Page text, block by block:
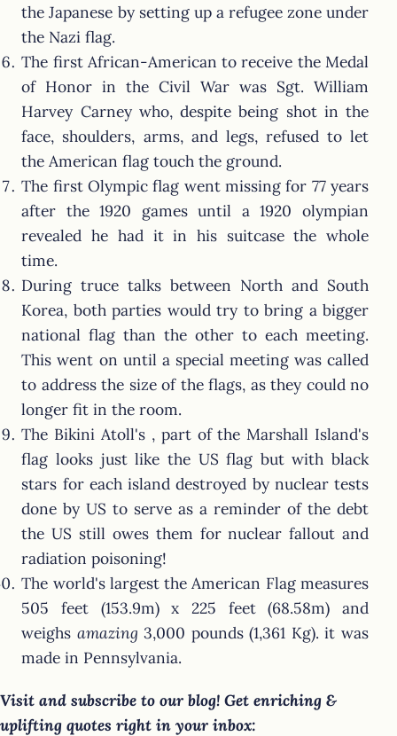
the Japanese by setting up a refugee zone under
the Nazi flag.
The first African-American to receive the Medal
of Honor in the Civil War was Sgt. William
Harvey Carney who, despite being shot in the
face, shoulders, arms, and legs, refused to let
the American flag touch the ground.
The first Olympic flag went missing for 77 years
after the 1920 games until a 1920 olympian
revealed he had it in his suitcase the whole
time.
During truce talks between North and South
Korea, both parties would try to bring a bigger
national flag than the other to each meeting.
This went on until a special meeting was called
to address the size of the flags, as they could no
longer fit in the room.
The Bikini Atoll's , part of the Marshall Island's
flag looks just like the US flag but with black
stars for each island destroyed by nuclear tests
done by US to serve as a reminder of the debt
the US still owes them for nuclear fallout and
radiation poisoning!
The world's largest the American Flag measures
505 feet (153.9m) x 225 feet (68.58m) and
weighs amazing 3,000 pounds (1,361 Kg). it was
made in Pennsylvania.
Visit and subscribe to our blog! Get enriching &
uplifting quotes right in your inbox: